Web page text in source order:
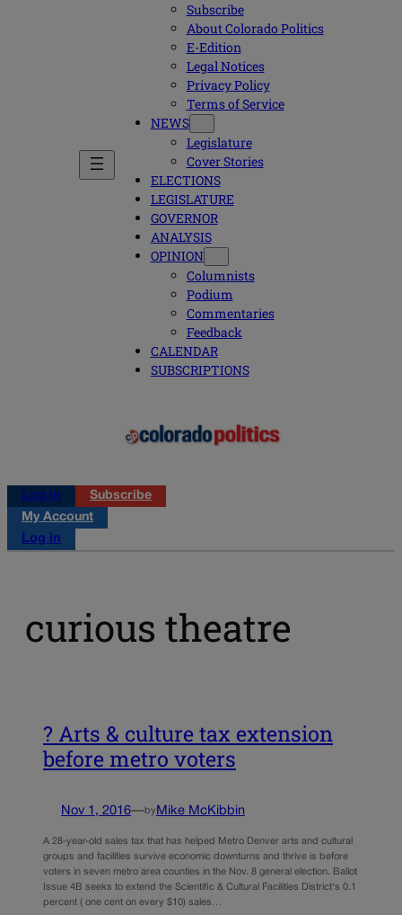
Subscribe
About Colorado Politics
E-Edition
Legal Notices
Privacy Policy
Terms of Service
NEWS
Legislature
Cover Stories
ELECTIONS
LEGISLATURE
GOVERNOR
ANALYSIS
OPINION
Columnists
Podium
Commentaries
Feedback
CALENDAR
SUBSCRIPTIONS
Log in
Subscribe
My Account
Log in
curious theatre
? Arts & culture tax extension
before metro voters
Nov 1, 2016—by Mike McKibbin
A 28-year-old sales tax that has helped Metro Denver arts and cultural
groups and facilities survive economic downturns and thrive is before
voters in seven metro area counties in the Nov. 8 general election. Ballot
Issue 4B seeks to extend the Scientific & Cultural Facilities District‘s 0.1
percent ( one cent on every $10) sales…